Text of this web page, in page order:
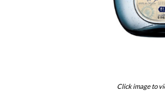
Click image to